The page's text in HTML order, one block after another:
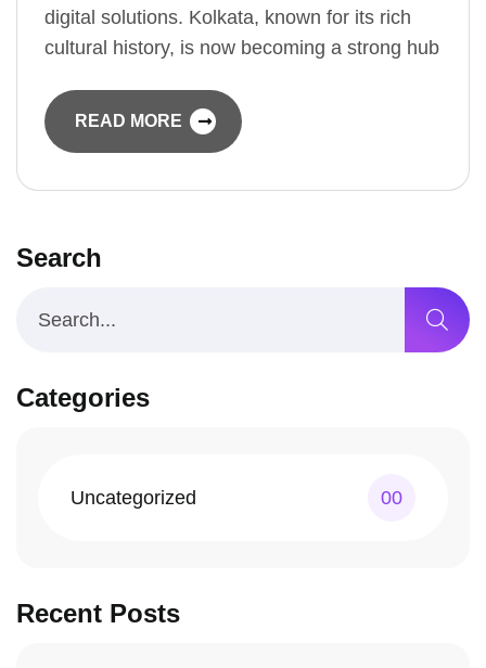
digital solutions. Kolkata, known for its rich
cultural history, is now becoming a strong hub
READ MORE
Search
Categories
Uncategorized 00
Recent Posts